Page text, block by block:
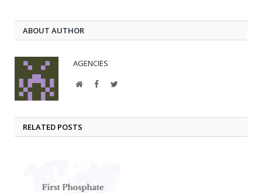
ABOUT AUTHOR
AGENCIES
WebsiteFacebookTwitter
RELATED POSTS